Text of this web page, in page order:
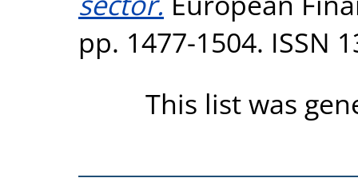
pp. 1477-1504. ISSN
This list was